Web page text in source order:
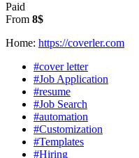
Paid
From 8$
Home: https://coverler.com
#cover letter
#Job Application
#resume
#Job Search
#automation
#Customization
#Templates
#Hiring